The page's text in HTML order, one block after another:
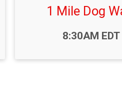
1 Mile Dog
8:30AM EDT